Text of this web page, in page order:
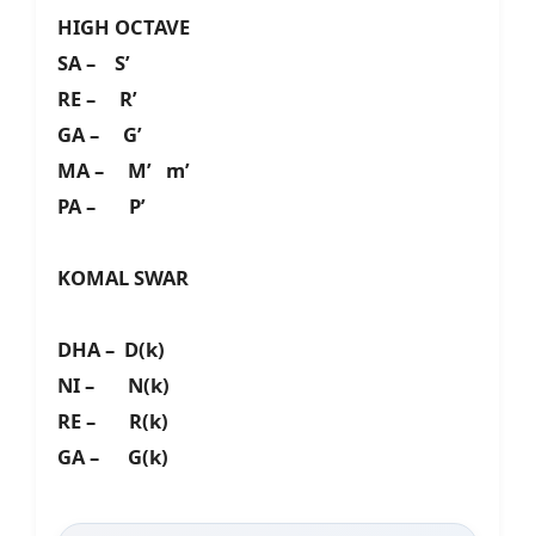
HIGH OCTAVE
SA – S’
RE – R’
GA – G’
MA – M’ m’
PA – P’
KOMAL SWAR
DHA – D(k)
NI – N(k)
RE – R(k)
GA – G(k)